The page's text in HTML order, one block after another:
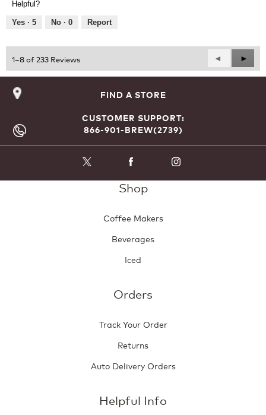
5
out
Helpful?
Yes · 5 No · 0 Report
1–8 of 233 Reviews
Previous
Reviews
◄
Next
►
FIND A STORE
CUSTOMER SUPPORT:
866-901-BREW(2739)
Shop
Coffee Makers
Beverages
Iced
Orders
Track Your Order
Returns
Auto Delivery Orders
Helpful Info